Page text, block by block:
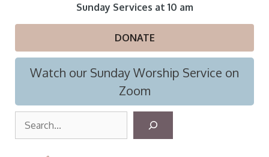
Sunday Services at 10 am
DONATE
Watch our Sunday Worship Service on
Zoom